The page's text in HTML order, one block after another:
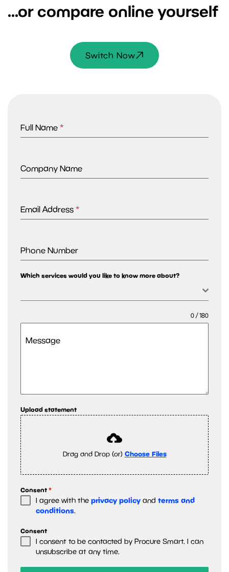
...or compare online yourself
Switch Now
Full Name *
Company Name
Email Address *
Phone Number
Which services would you like to know more about?
Message
0 / 180
Upload statement
Drag and Drop (or) Choose Files
Consent *
I agree with the privacy policy and terms and
conditions.
Consent
I consent to be contacted by Procure Smart. I can
unsubscribe at any time.